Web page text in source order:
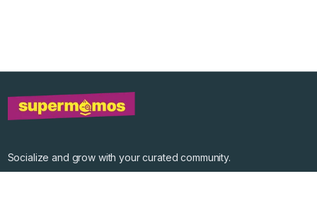
Socialize and grow with your curated community.